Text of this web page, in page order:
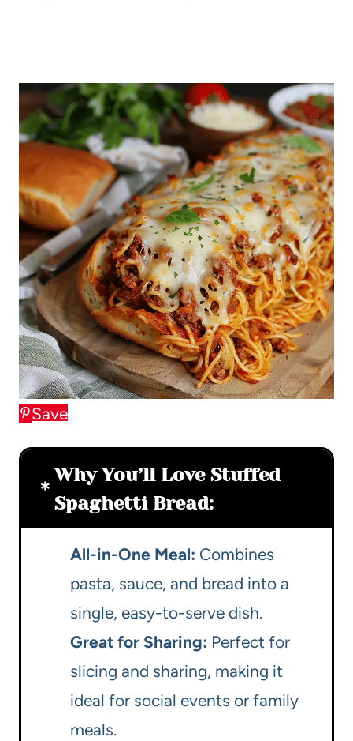
Save
Why You’ll Love Stuffed
Spaghetti Bread:
All-in-One Meal: Combines
pasta, sauce, and bread into a
single, easy-to-serve dish.
Great for Sharing: Perfect for
slicing and sharing, making it
ideal for social events or family
meals.